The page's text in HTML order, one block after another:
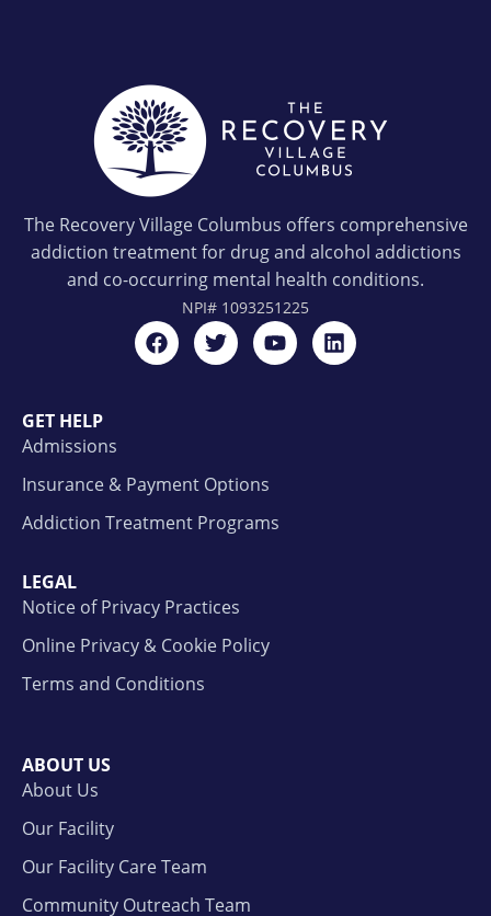
The Recovery Village Columbus offers comprehensive
addiction treatment for drug and alcohol addictions
and co-occurring mental health conditions.
NPI# 1093251225
GET HELP
Admissions
Insurance & Payment Options
Addiction Treatment Programs
LEGAL
Notice of Privacy Practices
Online Privacy & Cookie Policy
Terms and Conditions
ABOUT US
About Us
Our Facility
Our Facility Care Team
Community Outreach Team